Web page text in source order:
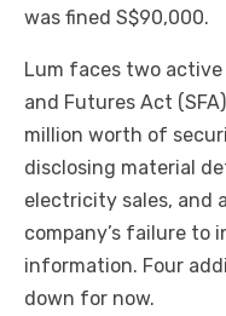
was fined S$90,000.
Lum faces two
and Futures Act
million worth of
disclosing material
electricity sales, and
company’s failure to
information. Four
down for now.